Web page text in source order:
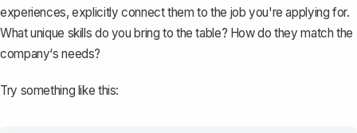
experiences, explicitly connect them to the job you're applying for.
What unique skills do you bring to the table? How do they match the
company‘s needs?
Try something like this: